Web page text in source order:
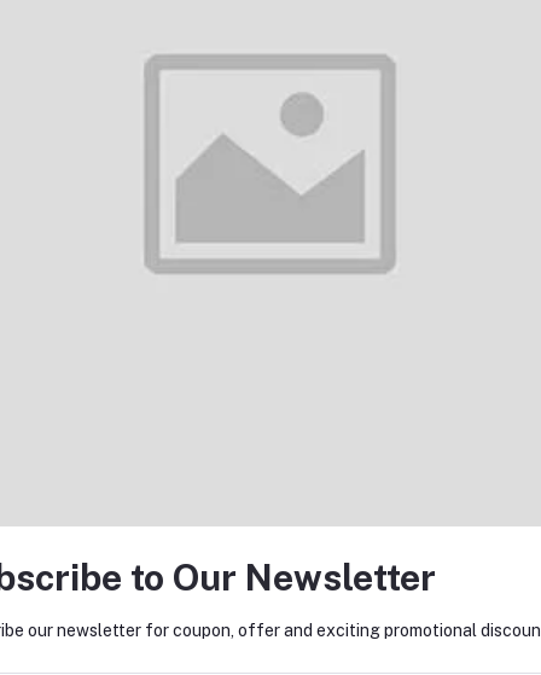
There have been no reviews for
to Our Newsletter
our newsletter for coupon, offer and exciting promotional